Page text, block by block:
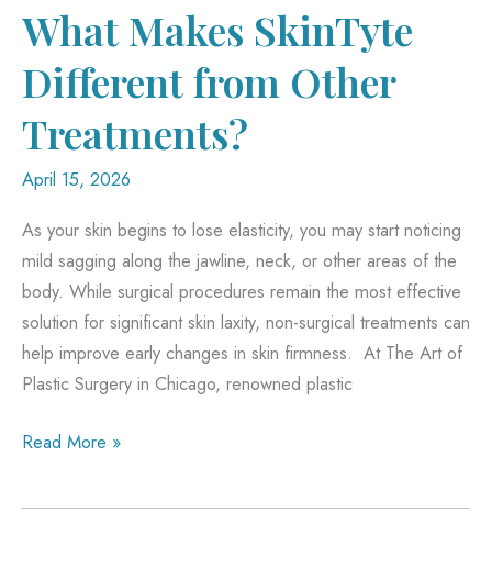
Is
Better
for
Hollow
Cheeks?
What Makes SkinTyte
Different from Other
Treatments?
April 15, 2026
As your skin begins to lose elasticity, you may start noticing
mild sagging along the jawline, neck, or other areas of the
body. While surgical procedures remain the most effective
solution for significant skin laxity, non-surgical treatments can
help improve early changes in skin firmness. At The Art of
Plastic Surgery in Chicago, renowned plastic
What
SkinTyte
Read More »